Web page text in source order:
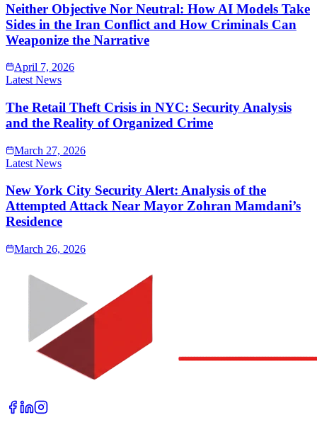
Neither Objective Nor Neutral: How AI Models Take
Sides in the Iran Conflict and How Criminals Can
Weaponize the Narrative
April 7, 2026
Latest News
The Retail Theft Crisis in NYC: Security Analysis
and the Reality of Organized Crime
March 27, 2026
Latest News
New York City Security Alert: Analysis of the
Attempted Attack Near Mayor Zohran Mamdani’s
Residence
March 26, 2026